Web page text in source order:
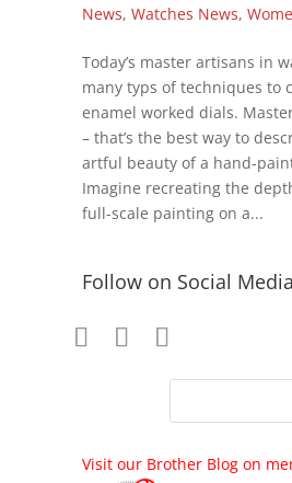
News, Watches News,
Today’s master artisans in
many typs of techniques to
enamel worked dials.
– that’s the best way to
artful beauty of a hand-
Imagine recreating the
full-scale painting on a...
Follow on Social Media
Visit our Brother Blog on